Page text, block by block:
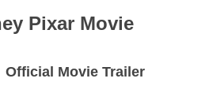
Pixar Movie
Official Movie Trailer